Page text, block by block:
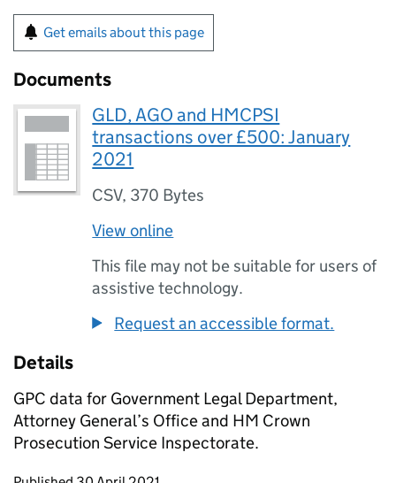
Get emails about this page
Documents
GLD, AGO and HMCPSI
transactions over £500: January
2021
CSV, 370 Bytes
View online
This file may not be suitable for users of
assistive technology.
Request an accessible format.
Details
GPC data for Government Legal Department,
Attorney General’s Office and HM Crown
Prosecution Service Inspectorate.